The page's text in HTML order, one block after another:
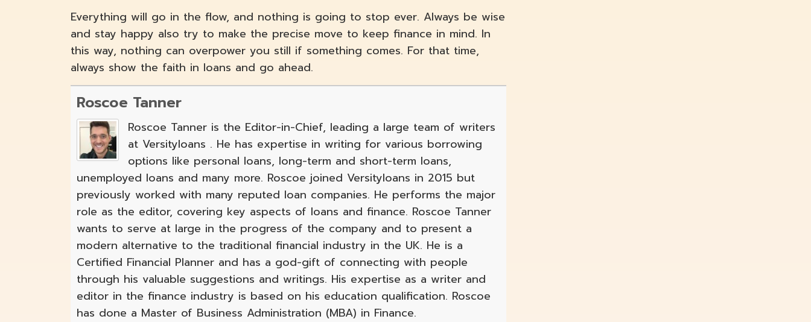
Everything will go in the flow, and nothing is going to stop ever. Always be wise
and stay happy also try to make the precise move to keep finance in mind. In
this way, nothing can overpower you still if something comes. For that time,
always show the faith in loans and go ahead.
Roscoe Tanner
Roscoe Tanner is the Editor-in-Chief, leading a large team of writers
at Versityloans . He has expertise in writing for various borrowing
options like personal loans, long-term and short-term loans,
unemployed loans and many more. Roscoe joined Versityloans in 2015 but
previously worked with many reputed loan companies. He performs the major
role as the editor, covering key aspects of loans and finance. Roscoe Tanner
wants to serve at large in the progress of the company and to present a
modern alternative to the traditional financial industry in the UK. He is a
Certified Financial Planner and has a god-gift of connecting with people
through his valuable suggestions and writings. His expertise as a writer and
editor in the finance industry is based on his education qualification. Roscoe
has done a Master of Business Administration (MBA) in Finance.